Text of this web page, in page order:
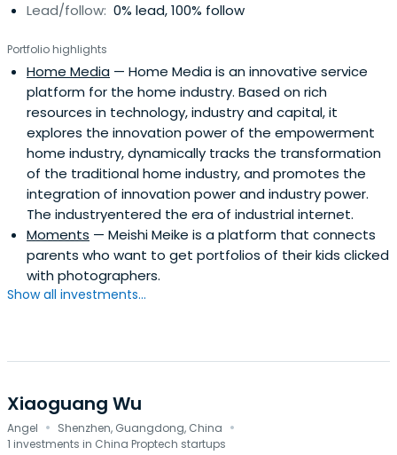
Lead/follow: 0% lead, 100% follow
Portfolio highlights
Home Media — Home Media is an innovative service
platform for the home industry. Based on rich
resources in technology, industry and capital, it
explores the innovation power of the empowerment
home industry, dynamically tracks the transformation
of the traditional home industry, and promotes the
integration of innovation power and industry power.
The industryentered the era of industrial internet.
Moments — Meishi Meike is a platform that connects
parents who want to get portfolios of their kids clicked
with photographers.
Show all investments...
Xiaoguang Wu
Angel · Shenzhen, Guangdong, China ·
1 investments in China Proptech startups